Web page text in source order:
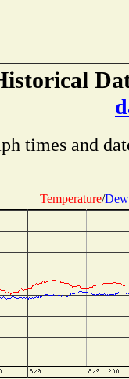
times and
Temperature/